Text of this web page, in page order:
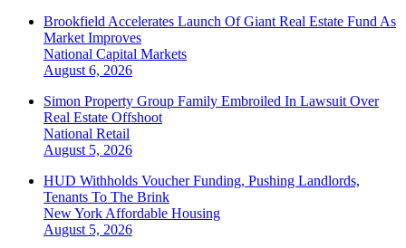
Brookfield Accelerates Launch Of Giant Real Estate Fund As
Market Improves
National Capital Markets
August 6, 2026
Simon Property Group Family Embroiled In Lawsuit Over
Real Estate Offshoot
National Retail
August 5, 2026
HUD Withholds Voucher Funding, Pushing Landlords,
Tenants To The Brink
New York Affordable Housing
August 5, 2026